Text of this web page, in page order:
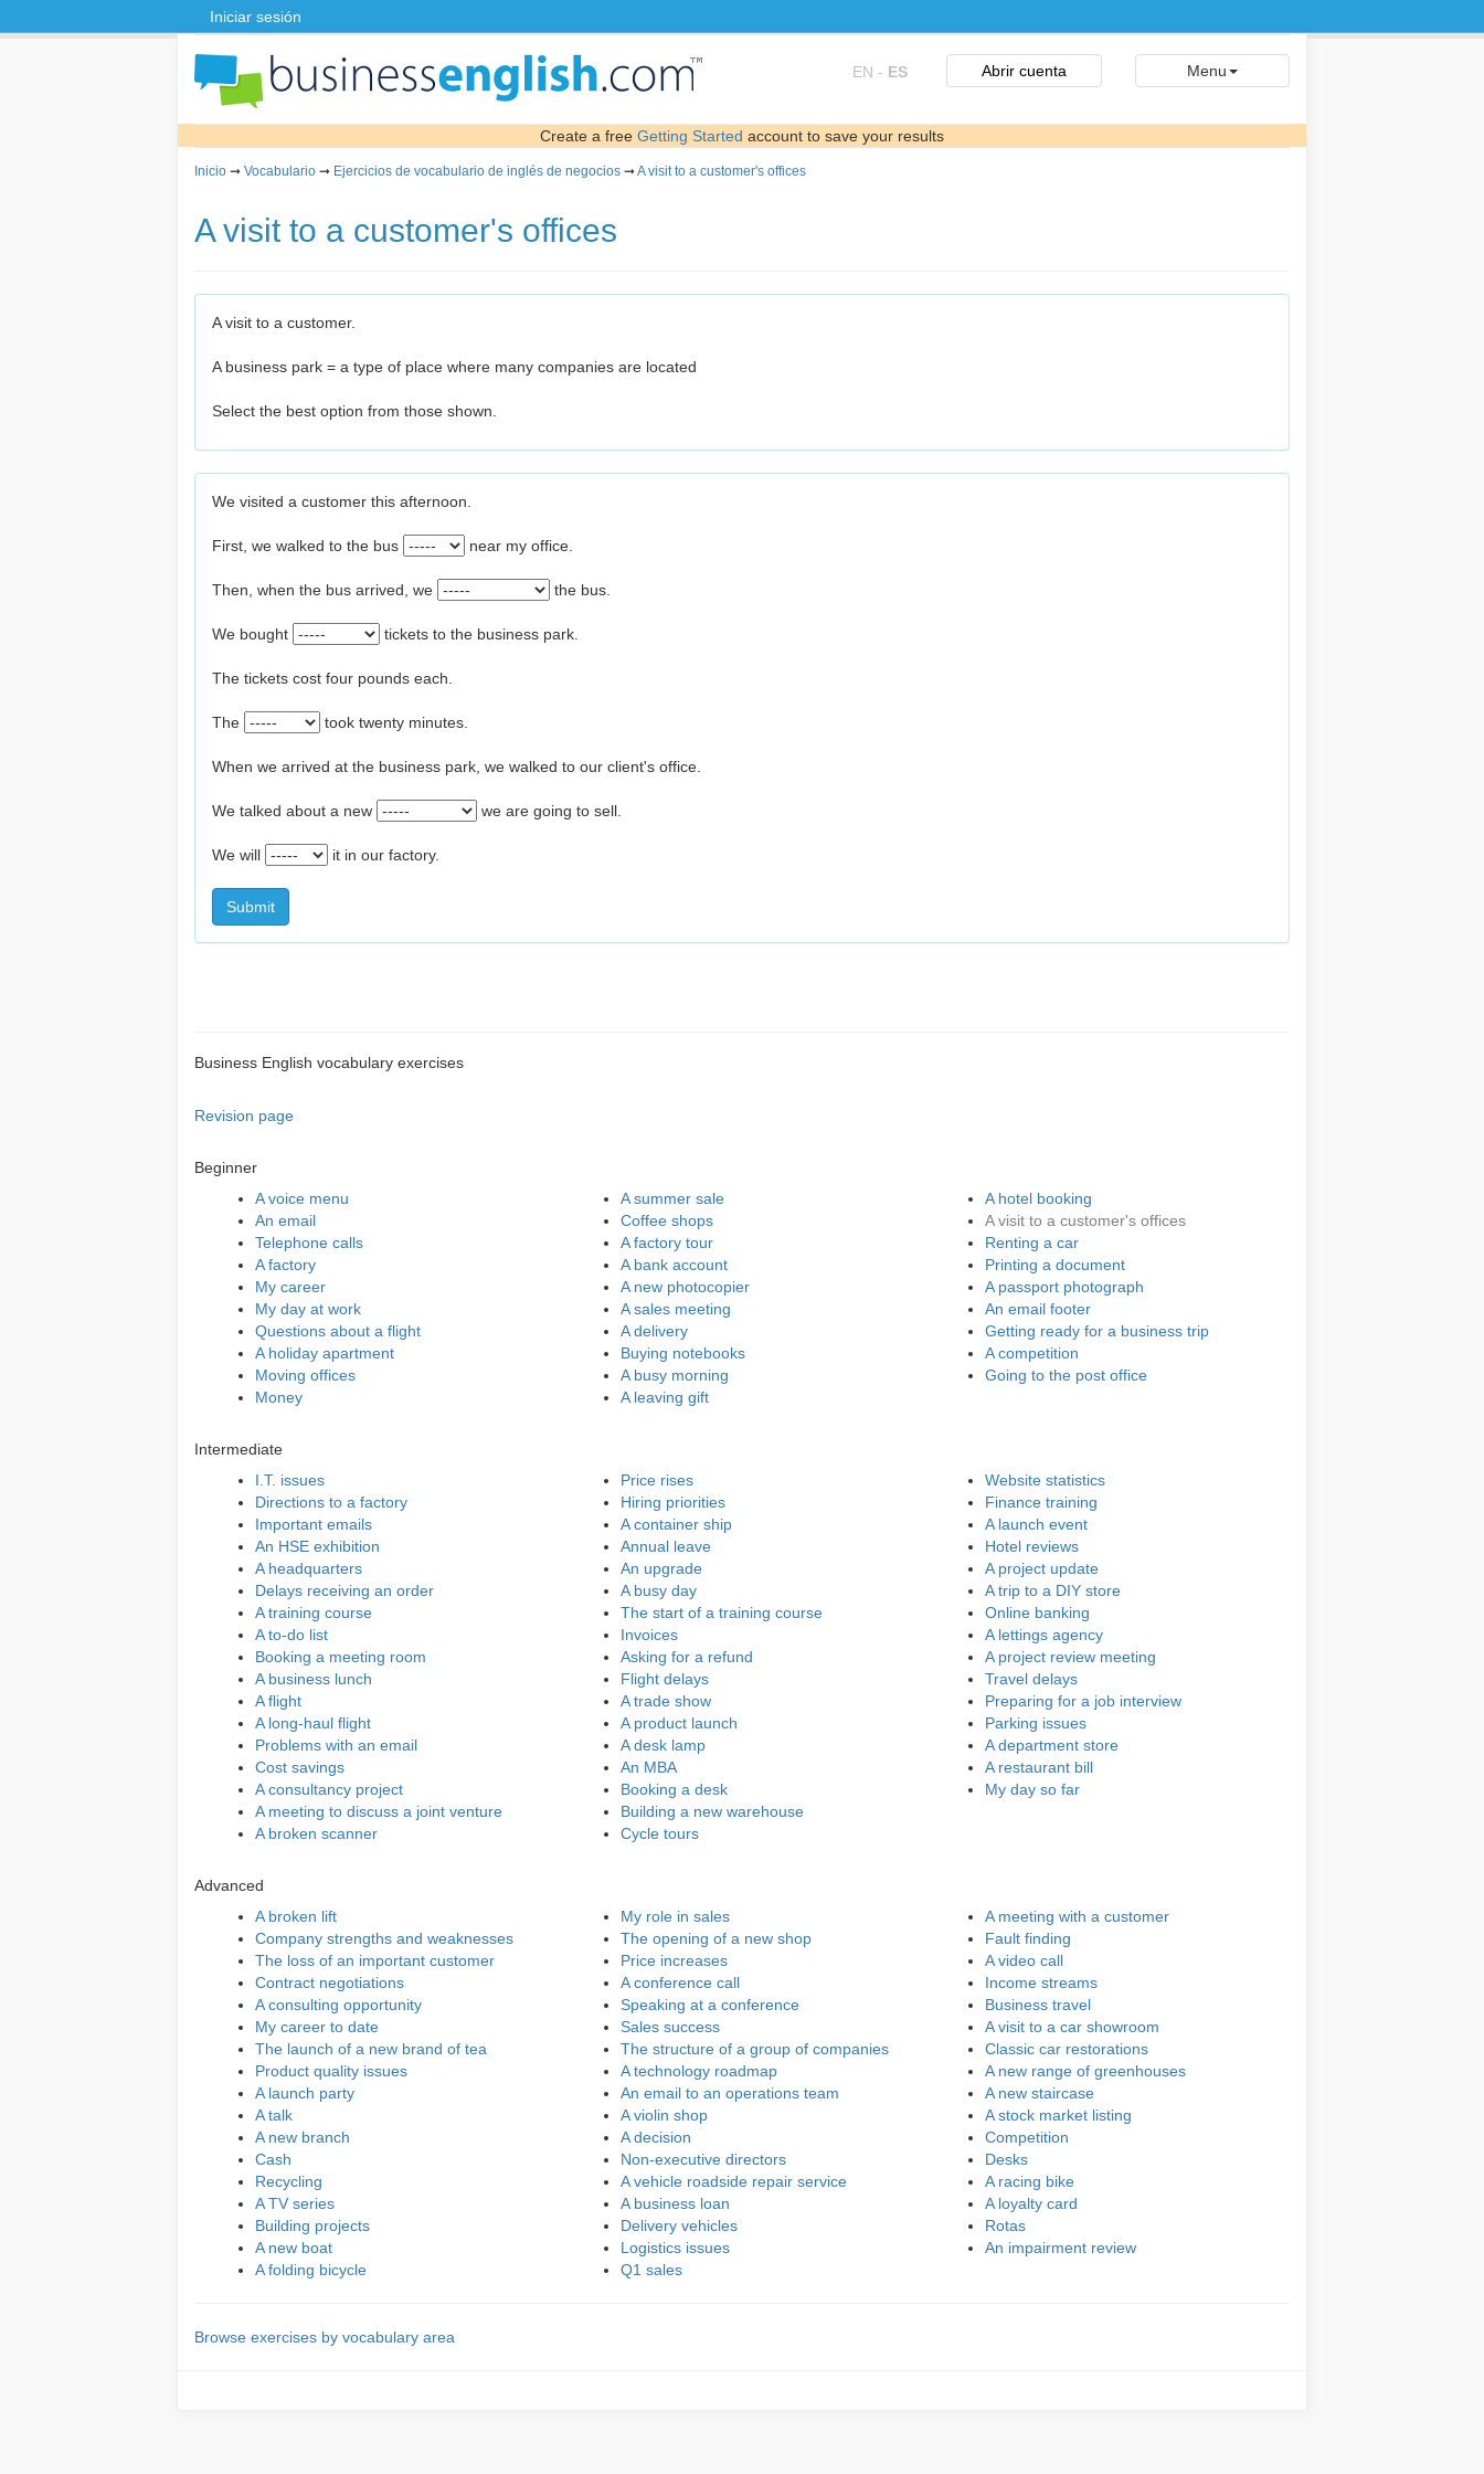
Iniciar sesión
EN - ES Abrir cuenta Menu
Create a free Getting Started account to save your results
Inicio ➞ Vocabulario ➞ Ejercicios de vocabulario de inglés de negocios ➞A visit to a customer's offices
A visit to a customer's offices
A visit to a customer.
A business park = a type of place where many companies are located
Select the best option from those shown.
We visited a customer this afternoon.
First, we walked to the bus near my office.
Then, when the bus arrived, we the bus.
We bought tickets to the business park.
The tickets cost four pounds each.
The took twenty minutes.
When we arrived at the business park, we walked to our client's office.
We talked about a new we are going to sell.
We will it in our factory.
Submit
Business English vocabulary exercises
Revision page
Beginner
A voice menu
An email
Telephone calls
A factory
My career
My day at work
Questions about a flight
A holiday apartment
Moving offices
Money
A summer sale
Coffee shops
A factory tour
A bank account
A new photocopier
A sales meeting
A delivery
Buying notebooks
A busy morning
A leaving gift
A hotel booking
A visit to a customer's offices
Renting a car
Printing a document
A passport photograph
An email footer
Getting ready for a business trip
A competition
Going to the post office
Intermediate
I.T. issues
Directions to a factory
Important emails
An HSE exhibition
A headquarters
Delays receiving an order
A training course
A to-do list
Booking a meeting room
A business lunch
A flight
A long-haul flight
Problems with an email
Cost savings
A consultancy project
A meeting to discuss a joint venture
A broken scanner
Price rises
Hiring priorities
A container ship
Annual leave
An upgrade
A busy day
The start of a training course
Invoices
Asking for a refund
Flight delays
A trade show
A product launch
A desk lamp
An MBA
Booking a desk
Building a new warehouse
Cycle tours
Website statistics
Finance training
A launch event
Hotel reviews
A project update
A trip to a DIY store
Online banking
A lettings agency
A project review meeting
Travel delays
Preparing for a job interview
Parking issues
A department store
A restaurant bill
My day so far
Advanced
A broken lift
Company strengths and weaknesses
The loss of an important customer
Contract negotiations
A consulting opportunity
My career to date
The launch of a new brand of tea
Product quality issues
A launch party
A talk
A new branch
Cash
Recycling
A TV series
Building projects
A new boat
A folding bicycle
My role in sales
The opening of a new shop
Price increases
A conference call
Speaking at a conference
Sales success
The structure of a group of companies
A technology roadmap
An email to an operations team
A violin shop
A decision
Non-executive directors
A vehicle roadside repair service
A business loan
Delivery vehicles
Logistics issues
Q1 sales
A meeting with a customer
Fault finding
A video call
Income streams
Business travel
A visit to a car showroom
Classic car restorations
A new range of greenhouses
A new staircase
A stock market listing
Competition
Desks
A racing bike
A loyalty card
Rotas
An impairment review
Browse exercises by vocabulary area